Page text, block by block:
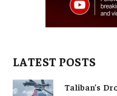
LATEST POSTS
Taliban’s